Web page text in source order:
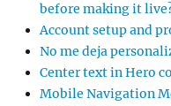
before making it
Account setup and
No me deja
Center text in Hero
Mobile Navigation